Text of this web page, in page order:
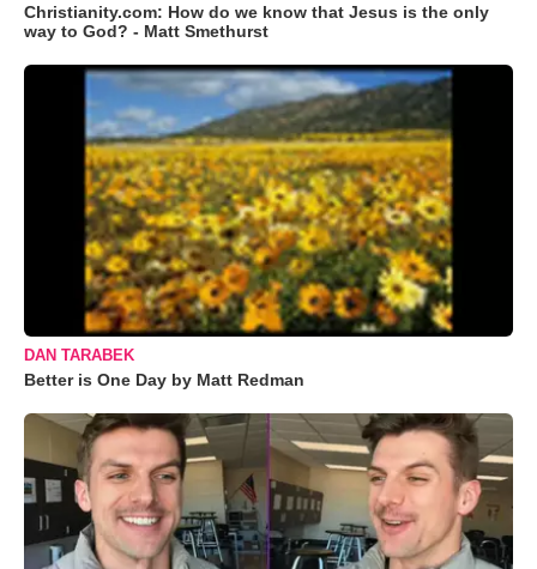
Christianity.com: How do we know that Jesus is the only
way to God? - Matt Smethurst
DAN TARABEK
Better is One Day by Matt Redman